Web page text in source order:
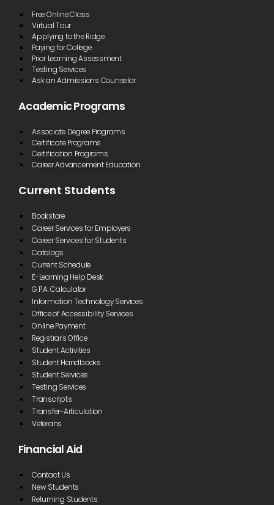
all of the
professors
know your
name and
help you
when you
need it. You
don’t feel
number like
at some
institutions.”
“Having the
take my
classes
online via
Zoom was
the perfect
scenario for
me.”
“The instructors are amazing. I also received
assistance when my family was in financial need with
dry goods and food.”
“The staff at
phenomenal
five me a
great
experience
as a kid who
Free Online Class
Virtual Tour
Applying to the Ridge
Paying for College
Prior Learning Assessment
Testing Services
Ask an Admissions Counselor
Academic Programs
Associate Degree Programs
Certificate Programs
Certification Programs
Career Advancement Education
Current Students
Bookstore
Career Services for Employers
Career Services for Students
Catalogs
Current Schedule
E-Learning Help Desk
G.P.A. Calculator
Information Technology Services
Office of Accessibility Services
Online Payment
Registrar's Office
Student Activities
Student Handbooks
Student Services
Testing Services
Transcripts
Transfer-Articulation
Veterans
Financial Aid
Contact Us
New Students
Returning Students